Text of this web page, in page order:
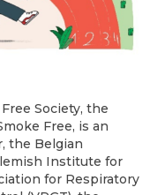
Society, the
Free, is an
the Belgian
Institute for
for Respiratory